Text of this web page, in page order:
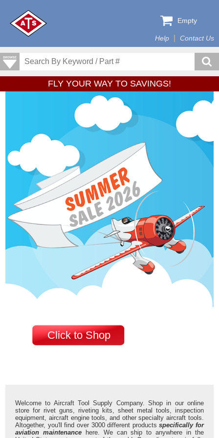
Help Contact Us
Empty
FLY YOUR WAY TO SAVINGS!
Click to Shop
Welcome to Aircraft Tool Supply Company. Shop in our online
store for rivet guns, riveting kits, sheet metal tools, inspection
equipment, aircraft engine tools, and other specialty aircraft tools.
Altogether, you'll find over 3000 different productsspecifically for
aviation maintenance here. We can ship to anywhere in the